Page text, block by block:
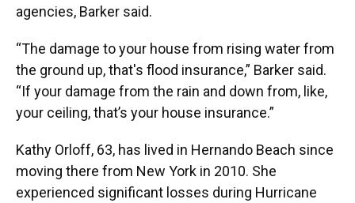
agencies, Barker said.
“The damage to your house from rising water from
the ground up, that's flood insurance,” Barker said.
“If your damage from the rain and down from, like,
your ceiling, that’s your house insurance.”
Kathy Orloff, 63, has lived in Hernando Beach since
moving there from New York in 2010. She
experienced significant losses during Hurricane